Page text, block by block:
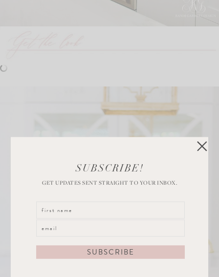
SUBSCRIBE!
GET UPDATES SENT STRAIGHT TO YOUR INBOX.